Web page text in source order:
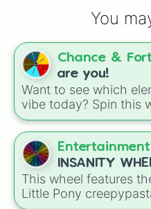
Scandium
Vanadium
Chromium
Manganese
Iron
Cobalt
Nickel
Copper
Zinc
Gallium
Germanium
Arsenic
Selenium
You
Chance &
are you!
Want to see which
vibe today? Spin this
picked as Fire, Water,
a fun way to settle
for an OC (original
for your next video
Entertainment
INSANITY
This wheel features
Little Pony